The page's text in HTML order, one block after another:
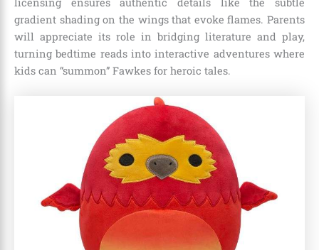
gradient shading on the wings that evoke flames. Parents
will appreciate its role in bridging literature and play,
turning bedtime reads into interactive adventures where
kids can “summon” Fawkes for heroic tales.